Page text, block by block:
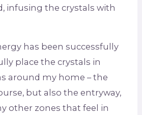
infusing the crystals with
has been successfully
place the crystals in
around my home – the
but also the entryway,
other zones that feel in